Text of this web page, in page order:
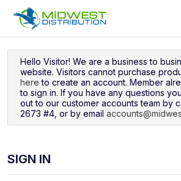
Hello Visitor! We are a business to
website. Visitors cannot purchase
here to create an account. Member
to sign in. If you have any questions
out to our customer accounts team by
2673 #4, or by email
SIGN IN
Navigated to Sign In